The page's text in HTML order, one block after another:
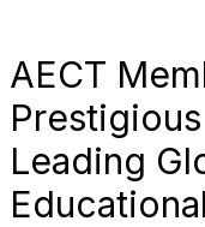
AECT
Leading